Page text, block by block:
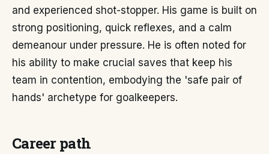
and experienced shot-stopper. His game is built on
strong positioning, quick reflexes, and a calm
demeanour under pressure. He is often noted for
his ability to make crucial saves that keep his
team in contention, embodying the 'safe pair of
hands' archetype for goalkeepers.
Career path